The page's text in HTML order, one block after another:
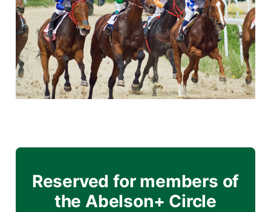
Reserved for members of
the Abelson+ Circle